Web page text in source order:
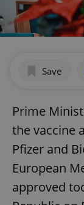
Save
Prime
the vaccine
Pfizer and
European
approved